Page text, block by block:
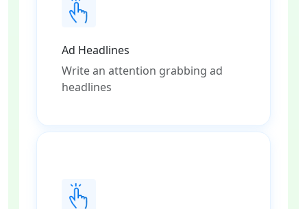
Ad Headlines
Write an attention grabbing ad
headlines